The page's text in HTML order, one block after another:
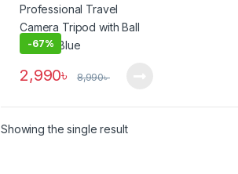
-67%
2,990৳ 8,990৳
Showing the single result